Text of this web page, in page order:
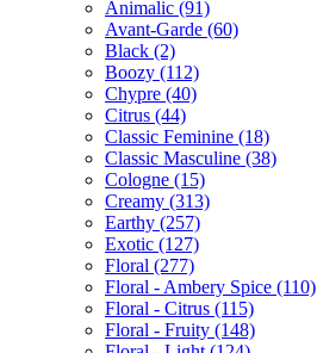
Animalic (91)
Avant-Garde (60)
Black (2)
Boozy (112)
Chypre (40)
Citrus (44)
Classic Feminine (18)
Classic Masculine (38)
Cologne (15)
Creamy (313)
Earthy (257)
Exotic (127)
Floral (277)
Floral - Ambery Spice (110)
Floral - Citrus (115)
Floral - Fruity (148)